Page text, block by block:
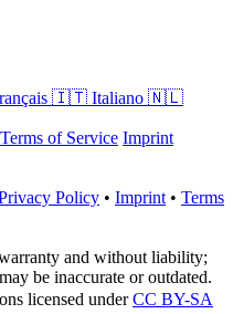
🇮🇹 Italiano 🇳🇱
Terms of Service Imprint
Policy • Imprint • Terms
and without liability;
be inaccurate or outdated.
licensed underCC BY-SA